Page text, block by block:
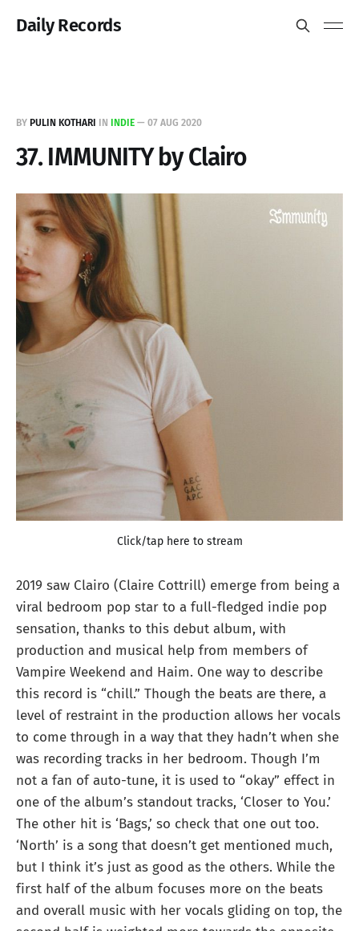
Daily Records
BY PULIN KOTHARI IN INDIE — 07 AUG 2020
37. IMMUNITY by Clairo
Click/tap here to stream
2019 saw Clairo (Claire Cottrill) emerge from being a
viral bedroom pop star to a full-fledged indie pop
sensation, thanks to this debut album, with
production and musical help from members of
Vampire Weekend and Haim. One way to describe
this record is “chill.” Though the beats are there, a
level of restraint in the production allows her vocals
to come through in a way that they hadn’t when she
was recording tracks in her bedroom. Though I’m
not a fan of auto-tune, it is used to “okay” effect in
one of the album’s standout tracks, ‘Closer to You.’
The other hit is ‘Bags,’ so check that one out too.
‘North’ is a song that doesn’t get mentioned much,
but I think it’s just as good as the others. While the
first half of the album focuses more on the beats
and overall music with her vocals gliding on top, the